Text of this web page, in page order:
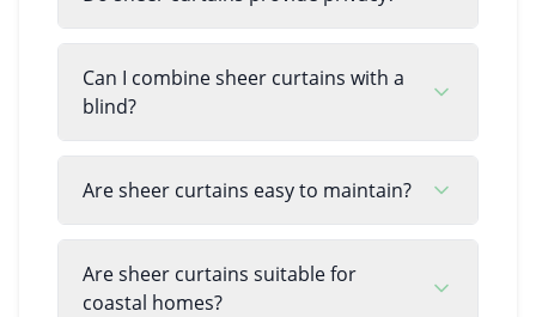
Can I combine sheer curtains with a
blind?
Are sheer curtains easy to maintain?
Are sheer curtains suitable for
coastal homes?